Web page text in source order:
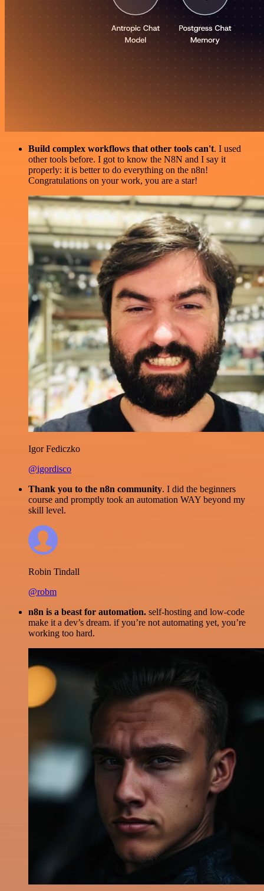
Build complex workflows that other tools can't. I used
other tools before. I got to know the N8N and I say it
properly: it is better to do everything on the n8n!
Congratulations on your work, you are a star!
Igor Fediczko
@igordisco
Thank you to the n8n community. I did the beginners
course and promptly took an automation WAY beyond my
skill level.
Robin Tindall
@robm
n8n is a beast for automation. self-hosting and low-code
make it a dev’s dream. if you’re not automating yet, you’re
working too hard.